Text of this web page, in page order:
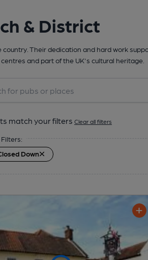
& District
Their dedication and hard work
and part of the UK's cultural heritage.
match your filters Clear all filters
Down